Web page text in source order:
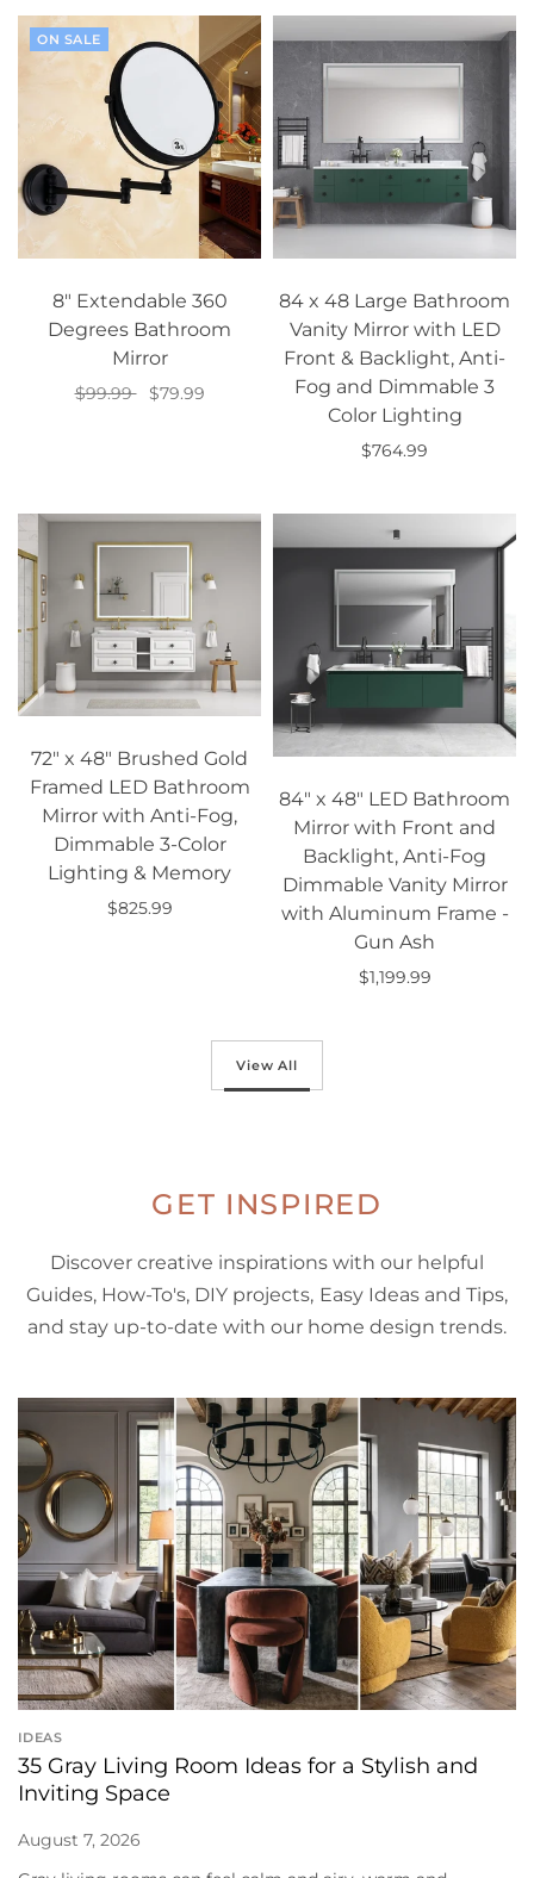
ON SALE
8" Extendable 360
Degrees Bathroom
Mirror
$99.99
$79.99
84 x 48 Large Bathroom
Vanity Mirror with LED
Front & Backlight, Anti-
Fog and Dimmable 3
Color Lighting
$764.99
72" x 48" Brushed Gold
Framed LED Bathroom
Mirror with Anti-Fog,
Dimmable 3-Color
Lighting & Memory
$825.99
84" x 48" LED Bathroom
Mirror with Front and
Backlight, Anti-Fog
Dimmable Vanity Mirror
with Aluminum Frame -
Gun Ash
$1,199.99
View All
GET INSPIRED
Discover creative inspirations with our helpful
Guides, How-To's, DIY projects, Easy Ideas and Tips,
and stay up-to-date with our home design trends.
IDEAS
35 Gray Living Room Ideas for a Stylish and
Inviting Space
August 7, 2026